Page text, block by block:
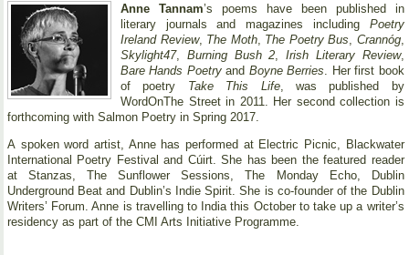
Anne Tannam’s poems have been published in
literary journals and magazines including Poetry
Ireland Review, The Moth, The Poetry Bus Crannóg,
Skylight47, Burning Bush 2 ,Irish Literary Review,
Bare Hands Poetryand Boyne Berries . Her first book
of poetry Take This Life, was published by
WordOnThe Street in 2011. Her second collection is
forthcoming with Salmon Poetry in Spring 2017.
A spoken word artist, Anne has performed at Electric Picnic, Blackwater
International Poetry Festival and Cúirt. She has been the featured reader
at Stanzas, The Sunflower Sessions, The Monday Echo, Dublin
Underground Beat and Dublin’s Indie Spirit. She is co-founder of the Dublin
Writers’ Forum. Anne is travelling to India this October to take up a writer’s
residency as part of the CMI Arts Initiative Programme.